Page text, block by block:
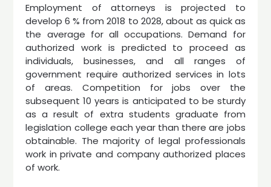
Employment of attorneys is projected to
develop 6 % from 2018 to 2028, about as quick as
the average for all occupations. Demand for
authorized work is predicted to proceed as
individuals, businesses, and all ranges of
government require authorized services in lots
of areas. Competition for jobs over the
subsequent 10 years is anticipated to be sturdy
as a result of extra students graduate from
legislation college each year than there are jobs
obtainable. The majority of legal professionals
work in private and company authorized places
of work.